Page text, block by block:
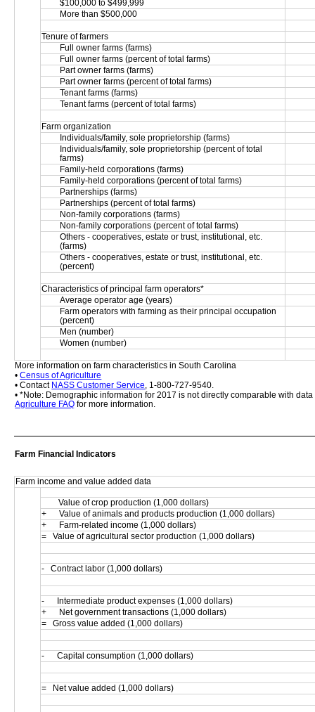
$100,000 to $499,999
More than $500,000
Tenure of farmers
Full owner farms (farms)
Full owner farms (percent of total farms)
Part owner farms (farms)
Part owner farms (percent of total farms)
Tenant farms (farms)
Tenant farms (percent of total farms)
Farm organization
Individuals/family, sole proprietorship (farms)
Individuals/family, sole proprietorship (percent of total
farms)
Family-held corporations (farms)
Family-held corporations (percent of total farms)
Partnerships (farms)
Partnerships (percent of total farms)
Non-family corporations (farms)
Non-family corporations (percent of total farms)
Others - cooperatives, estate or trust, institutional, etc.
(farms)
Others - cooperatives, estate or trust, institutional, etc.
(percent)
Characteristics of principal farm operators*
Average operator age (years)
Farm operators with farming as their principal occupation
(percent)
Men (number)
Women (number)
More information on farm characteristics in South Carolina
• Census of Agriculture
• Contact NASS Customer Service, 1-800-727-9540.
• *Note: Demographic information for 2017 is not directly comparable with
Agriculture FAQ for more information.
Farm Financial Indicators
Farm income and value added data
Value of crop production (1,000 dollars)
+      Value of animals and products production (1,000 dollars)
+      Farm-related income (1,000 dollars)
=   Value of agricultural sector production (1,000 dollars)
-   Contract labor (1,000 dollars)
-      Intermediate product expenses (1,000 dollars)
+      Net government transactions (1,000 dollars)
=   Gross value added (1,000 dollars)
-      Capital consumption (1,000 dollars)
=   Net value added (1,000 dollars)